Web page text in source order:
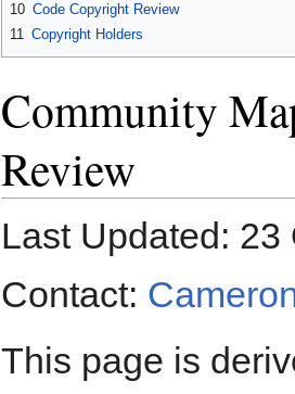
10 Code Copyright Review
11 Copyright Holders
Community
Review
Last Updated:
Contact:
This page is